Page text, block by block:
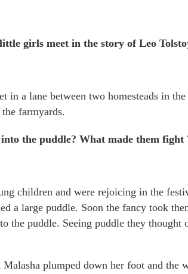
girls meet in the story of Leo
in a lane between two homesteads in
farmyards.
the puddle? What made them fight
children and were rejoicing in the
a large puddle. Soon the fancy took
the puddle. Seeing puddle they
plumped down her foot and the